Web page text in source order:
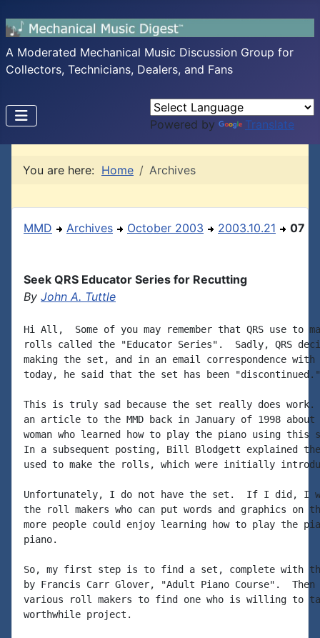
A Moderated Mechanical Music Discussion Group for
Collectors, Technicians, Dealers, and Fans
Powered by Translate
You are here: Home Archives
MMD Archives October 2003 2003.10.21 07
Seek QRS Educator Series for Recutting
By John A. Tuttle
Hi All,  Some of you may remember that QRS use to
rolls called the "Educator Series".  Sadly, QRS
making the set, and in an email correspondence with
today, he said that the set has been "discontinued."
This is truly sad because the set really does
an article to the MMD back in January of 1998 about
woman who learned how to play the piano using
In a subsequent posting, Bill Blodgett explained
used to make the rolls, which were initially
Unfortunately, I do not have the set.  If I did, I
the roll makers who can put words and graphics on
more people could enjoy learning how to play the
piano.
So, my first step is to find a set, complete with
by Francis Carr Glover, "Adult Piano Course".
various roll makers to find one who is willing to
worthwhile project.